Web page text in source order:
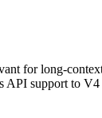
for long-
API support to V4